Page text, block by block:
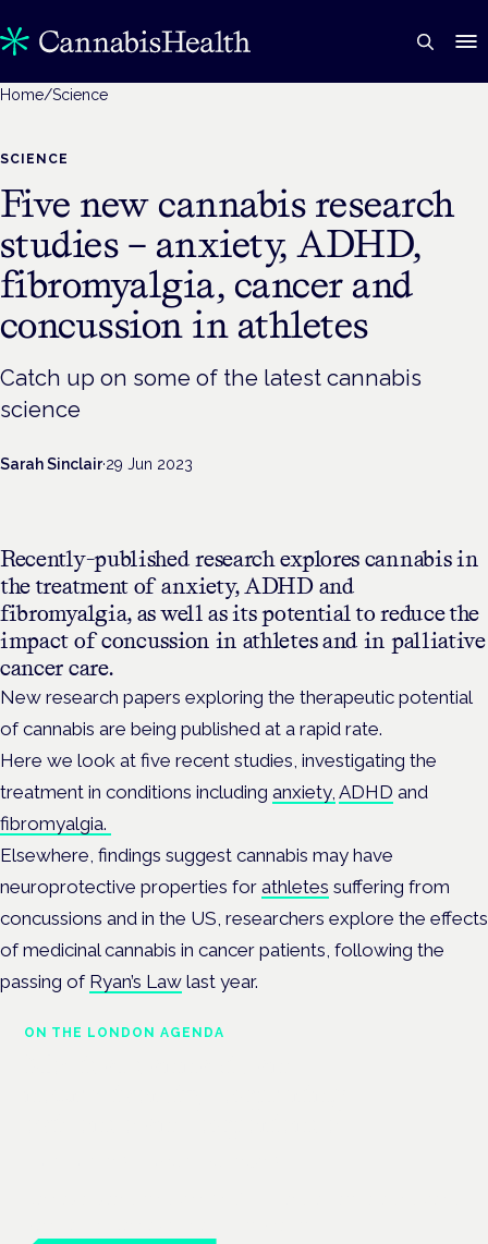
Home/Science
SCIENCE
Five new cannabis research
studies – anxiety, ADHD,
fibromyalgia, cancer and
concussion in athletes
Catch up on some of the latest cannabis
science
Sarah Sinclair·29 Jun 2023
Recently-published research explores cannabis in
the treatment of anxiety, ADHD and
fibromyalgia, as well as its potential to reduce the
impact of concussion in athletes and in palliative
cancer care.
New research papers exploring the therapeutic potential
of cannabis are being published at a rapid rate.
Here we look at five recent studies, investigating the
treatment in conditions including anxiety, ADHD and
fibromyalgia.
Elsewhere, findings suggest cannabis may have
neuroprotective properties for athletes suffering from
concussions and in the US, researchers explore the effects
of medicinal cannabis in cancer patients, following the
passing of Ryan’s Law last year.
ON THE LONDON AGENDA